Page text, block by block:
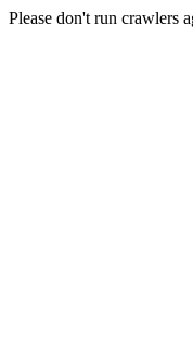
Please don't run crawlers